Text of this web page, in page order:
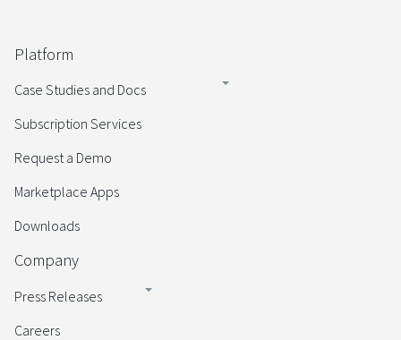
Platform
Case Studies and Docs
Subscription Services
Request a Demo
Marketplace Apps
Downloads
Company
Press Releases
Careers